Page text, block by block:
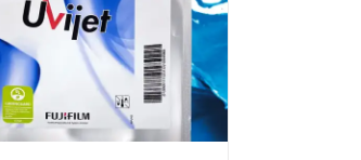
SELECT OPTIONS DETAILS